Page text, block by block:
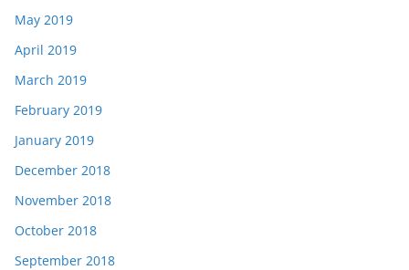
May 2019
April 2019
March 2019
February 2019
January 2019
December 2018
November 2018
October 2018
September 2018